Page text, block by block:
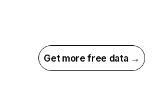
Get more free data →